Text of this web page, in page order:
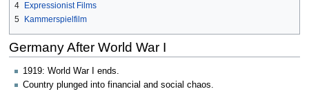
4
Expressionist Films
5
Kammerspielfilm
Germany After World War I
1919: World War I ends.
Country plunged into financial and social chaos.